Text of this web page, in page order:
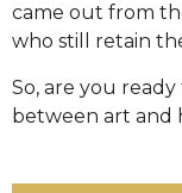
came out from
who still retain
So, are you
between art and